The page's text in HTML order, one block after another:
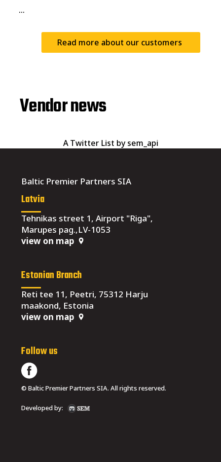
...
Read more about our customers
Vendor news
A Twitter List by sem_api
Baltic Premier Partners SIA
Latvia
Tehnikas street 1, Airport "Riga",
Marupes pag.,LV-1053
view on map
Estonian Branch
Reti tee 11, Peetri, 75312 Harju
maakond, Estonia
view on map
Follow us
© Baltic Premier Partners SIA. All rights reserved.
Developed by: